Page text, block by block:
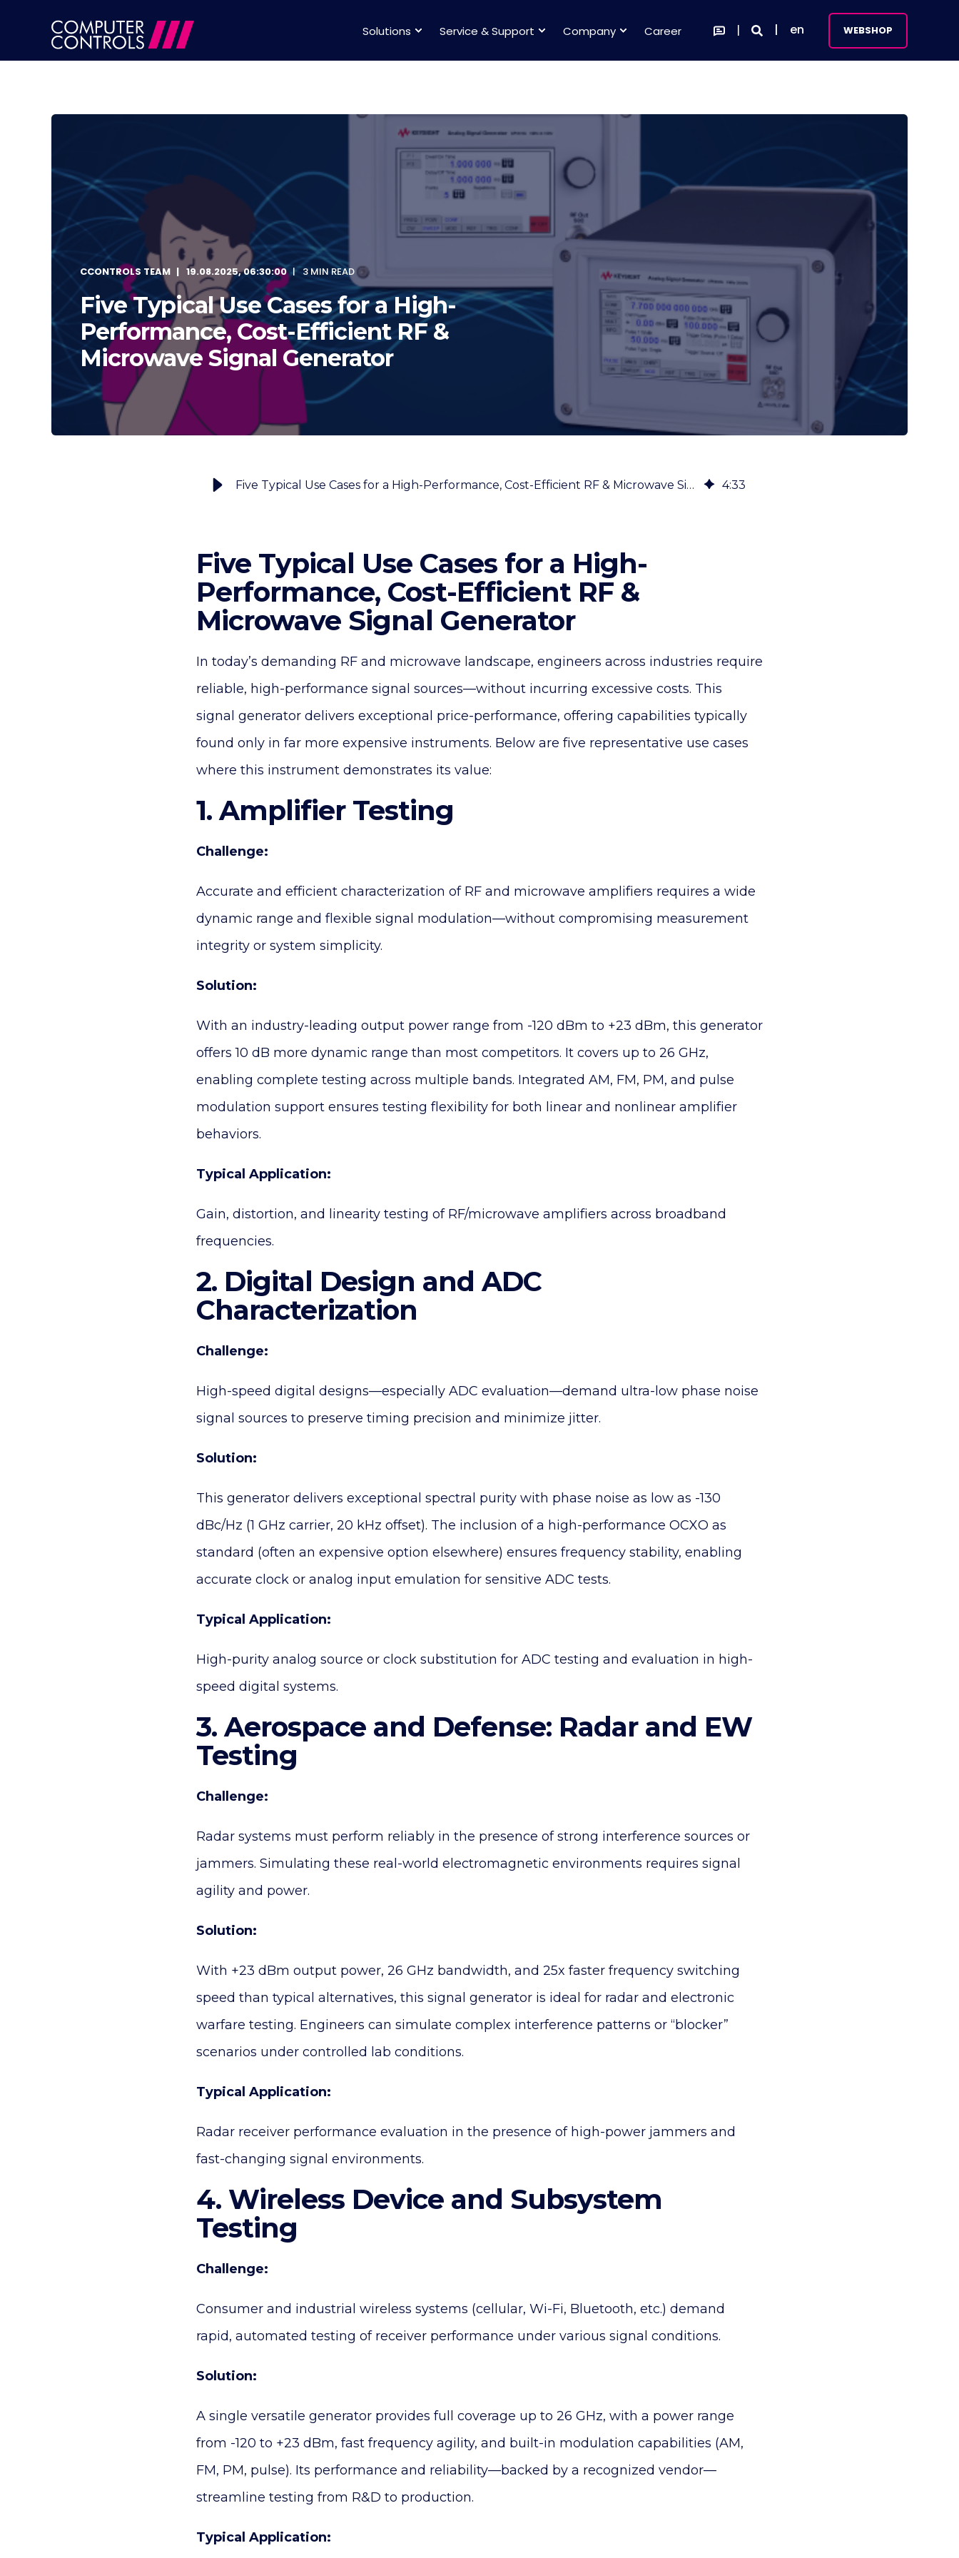
Solutions Service & Support Company Career en WEBSHOP
CCONTROLS TEAM 19.08.2025, 06:30:00 3 MIN READ
Five Typical Use Cases for a High-
Performance, Cost-Efficient RF &
Microwave Signal Generator
Five Typical Use Cases for a High-Performance, Cost-Efficient RF & Microwave Signal Generator 4:33
Five Typical Use Cases for a High-
Performance, Cost-Efficient RF &
Microwave Signal Generator
In today’s demanding RF and microwave landscape, engineers across industries require
reliable, high-performance signal sources—without incurring excessive costs. This
signal generator delivers exceptional price-performance, offering capabilities typically
found only in far more expensive instruments. Below are five representative use cases
where this instrument demonstrates its value:
1. Amplifier Testing
Challenge:
Accurate and efficient characterization of RF and microwave amplifiers requires a wide
dynamic range and flexible signal modulation—without compromising measurement
integrity or system simplicity.
Solution:
With an industry-leading output power range from -120 dBm to +23 dBm, this generator
offers 10 dB more dynamic range than most competitors. It covers up to 26 GHz,
enabling complete testing across multiple bands. Integrated AM, FM, PM, and pulse
modulation support ensures testing flexibility for both linear and nonlinear amplifier
behaviors.
Typical Application:
Gain, distortion, and linearity testing of RF/microwave amplifiers across broadband
frequencies.
2. Digital Design and ADC
Characterization
Challenge:
High-speed digital designs—especially ADC evaluation—demand ultra-low phase noise
signal sources to preserve timing precision and minimize jitter.
Solution:
This generator delivers exceptional spectral purity with phase noise as low as -130
dBc/Hz (1 GHz carrier, 20 kHz offset). The inclusion of a high-performance OCXO as
standard (often an expensive option elsewhere) ensures frequency stability, enabling
accurate clock or analog input emulation for sensitive ADC tests.
Typical Application:
High-purity analog source or clock substitution for ADC testing and evaluation in high-
speed digital systems.
3. Aerospace and Defense: Radar and EW
Testing
Challenge:
Radar systems must perform reliably in the presence of strong interference sources or
jammers. Simulating these real-world electromagnetic environments requires signal
agility and power.
Solution:
With +23 dBm output power, 26 GHz bandwidth, and 25x faster frequency switching
speed than typical alternatives, this signal generator is ideal for radar and electronic
warfare testing. Engineers can simulate complex interference patterns or “blocker”
scenarios under controlled lab conditions.
Typical Application:
Radar receiver performance evaluation in the presence of high-power jammers and
fast-changing signal environments.
4. Wireless Device and Subsystem
Testing
Challenge:
Consumer and industrial wireless systems (cellular, Wi-Fi, Bluetooth, etc.) demand
rapid, automated testing of receiver performance under various signal conditions.
Solution:
A single versatile generator provides full coverage up to 26 GHz, with a power range
from -120 to +23 dBm, fast frequency agility, and built-in modulation capabilities (AM,
FM, PM, pulse). Its performance and reliability—backed by a recognized vendor—
streamline testing from R&D to production.
Typical Application: